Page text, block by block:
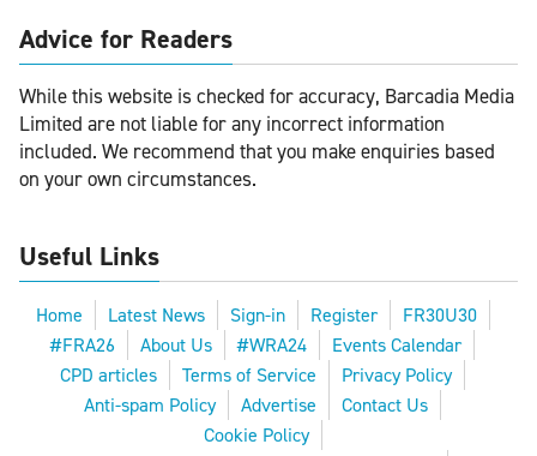
Advice for Readers
While this website is checked for accuracy, Barcadia Media
Limited are not liable for any incorrect information
included. We recommend that you make enquiries based
on your own circumstances.
Useful Links
Home Latest News Sign-in Register
FR30U30
#FRA26
About Us #WRA24
Events Calendar
CPD articles
Terms of Service
Privacy Policy
Anti-spam Policy
Advertise
Contact Us
Cookie Policy